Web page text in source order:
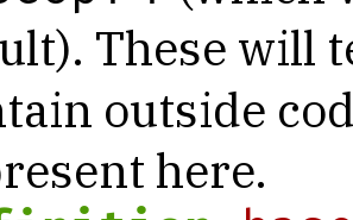
These will
outside
here.